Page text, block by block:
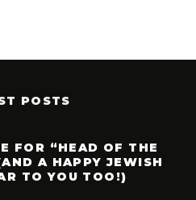
POSTS
FOR “HEAD OF THE
A HAPPY JEWISH
TO YOU TOO!)